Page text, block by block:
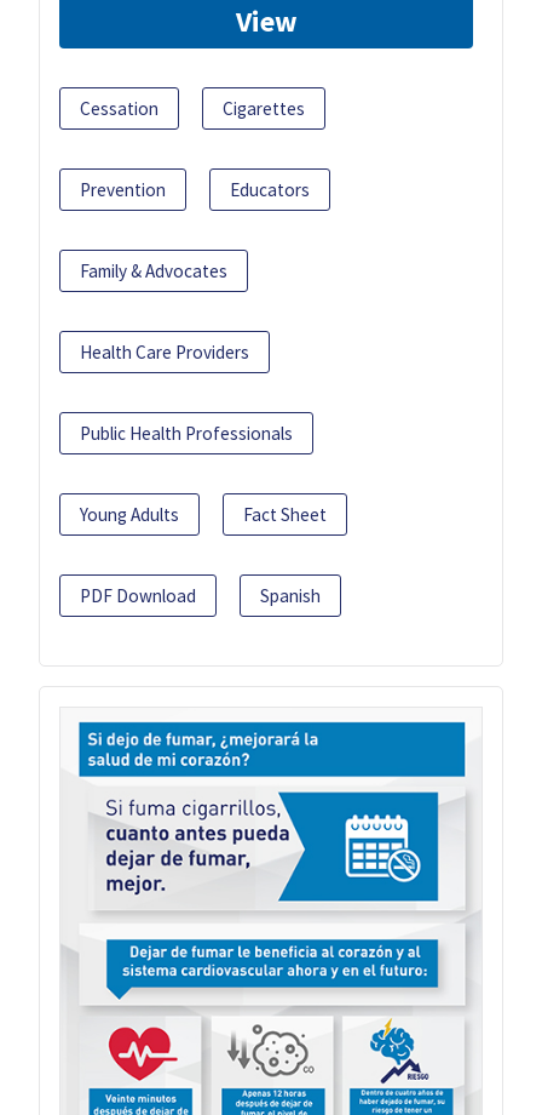
View
Cessation Cigarettes
Prevention Educators
Family & Advocates
Health Care Providers
Public Health Professionals
Young Adults Fact Sheet
PDF Download Spanish